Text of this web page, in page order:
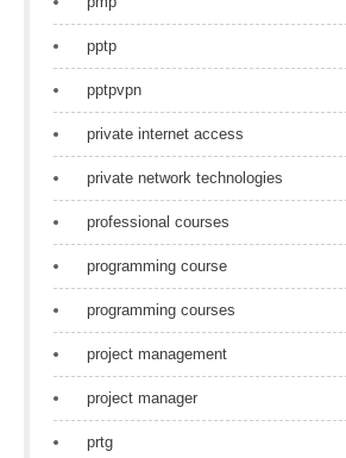
pptp
pptpvpn
private internet access
private network technologies
professional courses
programming course
programming courses
project management
project manager
prtg